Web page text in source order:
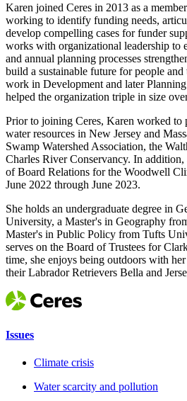
Karen joined Ceres in 2013 as a
working to identify funding needs,
develop compelling cases for funder
works with organizational leadership to
and annual planning processes
build a sustainable future for people
work in Development and later
helped the organization triple in size
Prior to joining Ceres, Karen worked to
water resources in New Jersey and
Swamp Watershed Association, the
Charles River Conservancy. In addition,
of Board Relations for the Woodwell
June 2022 through June 2023.
She holds an undergraduate degree in
University, a Master's in Geography
Master's in Public Policy from Tufts
serves on the Board of Trustees for
time, she enjoys being outdoors with
their Labrador Retrievers Bella and
Issues
Climate crisis
Water scarcity and pollution